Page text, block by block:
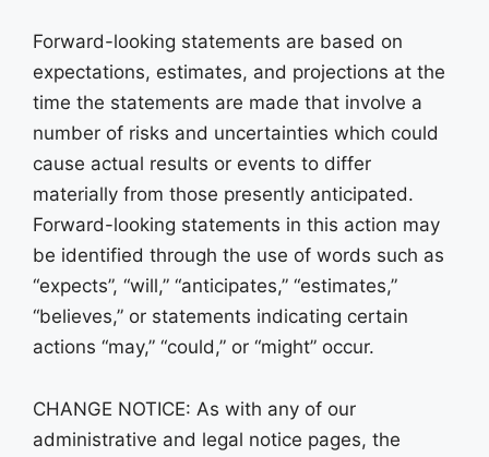
Forward-looking statements are based on
expectations, estimates, and projections at the
time the statements are made that involve a
number of risks and uncertainties which could
cause actual results or events to differ
materially from those presently anticipated.
Forward-looking statements in this action may
be identified through the use of words such as
“expects”, “will,” “anticipates,” “estimates,”
“believes,” or statements indicating certain
actions “may,” “could,” or “might” occur.
CHANGE NOTICE: As with any of our
administrative and legal notice pages, the